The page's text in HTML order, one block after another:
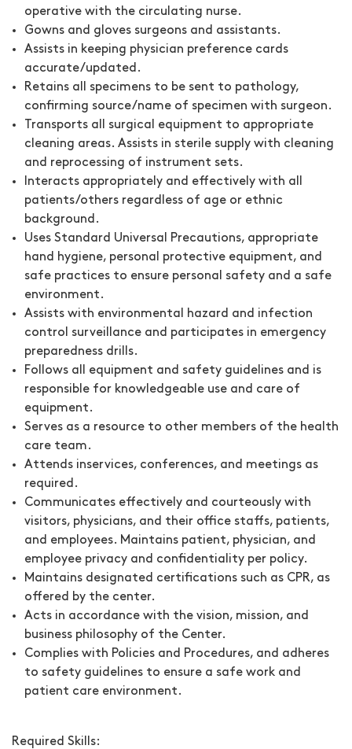
operative with the circulating nurse.
Gowns and gloves surgeons and assistants.
Assists in keeping physician preference cards
accurate/updated.
Retains all specimens to be sent to pathology,
confirming source/name of specimen with surgeon.
Transports all surgical equipment to appropriate
cleaning areas. Assists in sterile supply with cleaning
and reprocessing of instrument sets.
Interacts appropriately and effectively with all
patients/others regardless of age or ethnic
background.
Uses Standard Universal Precautions, appropriate
hand hygiene, personal protective equipment, and
safe practices to ensure personal safety and a safe
environment.
Assists with environmental hazard and infection
control surveillance and participates in emergency
preparedness drills.
Follows all equipment and safety guidelines and is
responsible for knowledgeable use and care of
equipment.
Serves as a resource to other members of the health
care team.
Attends inservices, conferences, and meetings as
required.
Communicates effectively and courteously with
visitors, physicians, and their office staffs, patients,
and employees. Maintains patient, physician, and
employee privacy and confidentiality per policy.
Maintains designated certifications such as CPR, as
offered by the center.
Acts in accordance with the vision, mission, and
business philosophy of the Center.
Complies with Policies and Procedures, and adheres
to safety guidelines to ensure a safe work and
patient care environment.
Required Skills: